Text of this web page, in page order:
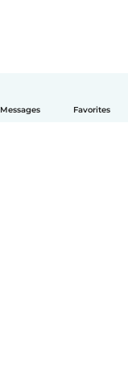
Messages Favorites